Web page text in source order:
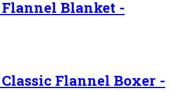
Blanket -
Flannel Boxer -